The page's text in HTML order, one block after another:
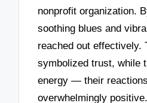
nonprofit organization.
soothing blues and
reached out effectively.
symbolized trust, while
energy — their
overwhelmingly